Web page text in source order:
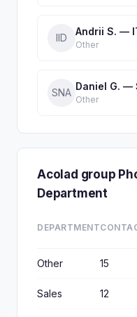
IID
Andrii S. —
Other
SNA
Daniel G. —
Other
Acolad group
Department
DEPARTMENT
Other 15
Sales 12